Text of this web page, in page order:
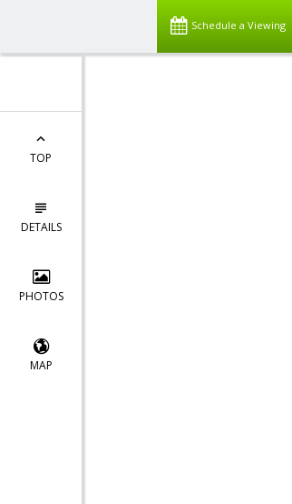
Schedule a Viewing
TOP
DETAILS
PHOTOS
MAP